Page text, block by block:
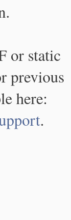
or static
previous
here:
.